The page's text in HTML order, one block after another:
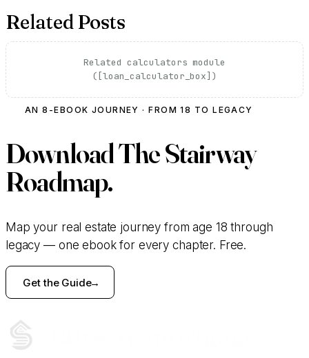
Related Posts
Related calculators module
([loan_calculator_box])
AN 8-EBOOK JOURNEY · FROM 18 TO LEGACY
DownloadThe Stairway
Roadmap.
Map your real estate journey from age 18 through
legacy — one ebook for every chapter. Free.
Get the Guide